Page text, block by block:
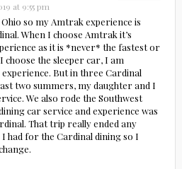
at 9:55 pm
so my Amtrak experience is
When I choose Amtrak it’s
as it is *never* the fastest or
choose the sleeper car, I am
But in three Cardinal
two summers, my daughter and I
We also rode the Southwest
car service and experience was
That trip really ended any
had for the Cardinal dining so I